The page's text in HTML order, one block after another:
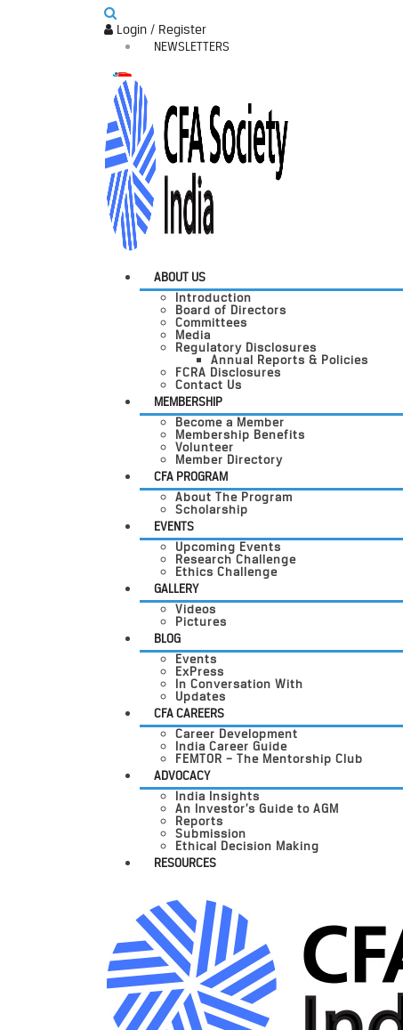
Login / Register
NEWSLETTERS
ABOUT US
Introduction
Board of Directors
Committees
Media
Regulatory Disclosures
Annual Reports & Policies
FCRA Disclosures
Contact Us
MEMBERSHIP
Become a Member
Membership Benefits
Volunteer
Member Directory
CFA PROGRAM
About The Program
Scholarship
EVENTS
Upcoming Events
Research Challenge
Ethics Challenge
GALLERY
Videos
Pictures
BLOG
Events
ExPress
In Conversation With
Updates
CFA CAREERS
Career Development
India Career Guide
FEMTOR – The Mentorship Club
ADVOCACY
India Insights
An Investor’s Guide to AGM
Reports
Submission
Ethical Decision Making
RESOURCES